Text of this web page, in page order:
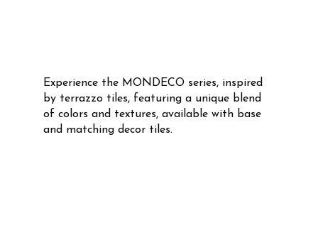
Experience the MONDECO series, inspired
by terrazzo tiles, featuring a unique blend
of colors and textures, available with base
and matching decor tiles.